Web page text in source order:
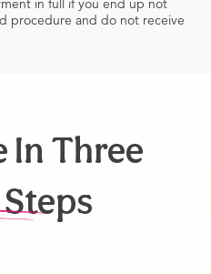
in full if you end up not
procedure and do not receive
In Three